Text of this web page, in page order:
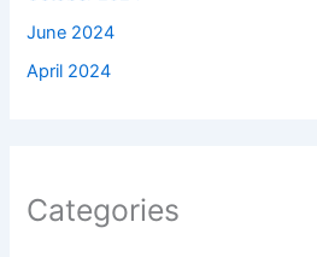
June 2024
April 2024
Categories